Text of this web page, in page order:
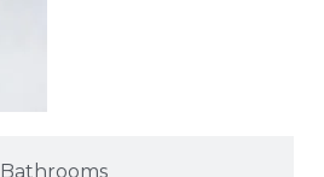
Bathrooms